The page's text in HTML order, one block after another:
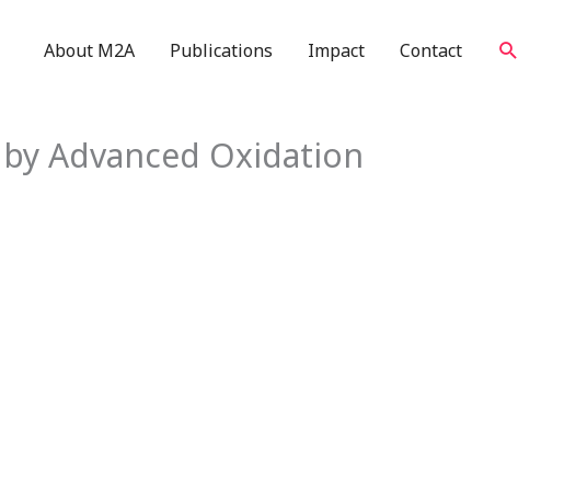
About M2A Publications Impact Contact Search
Advanced Oxidation